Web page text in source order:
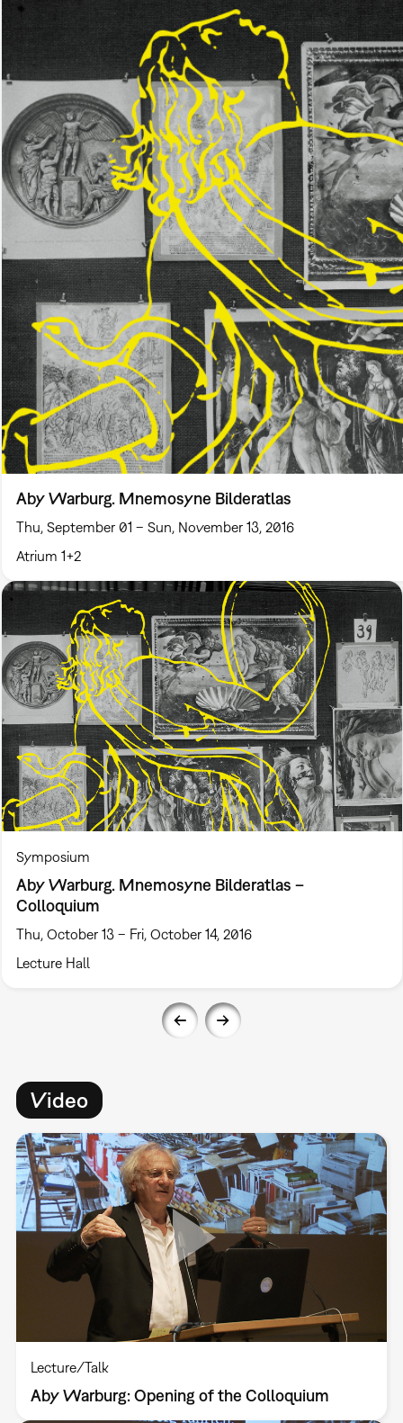
Aby Warburg. Mnemosyne Bilderatlas
Thu, September 01 – Sun, November 13, 2016
Atrium 1+2
Symposium
Aby Warburg. Mnemosyne Bilderatlas –
Colloquium
Thu, October 13 – Fri, October 14, 2016
Lecture Hall
Video
Lecture/Talk
Aby Warburg: Opening of the Colloquium